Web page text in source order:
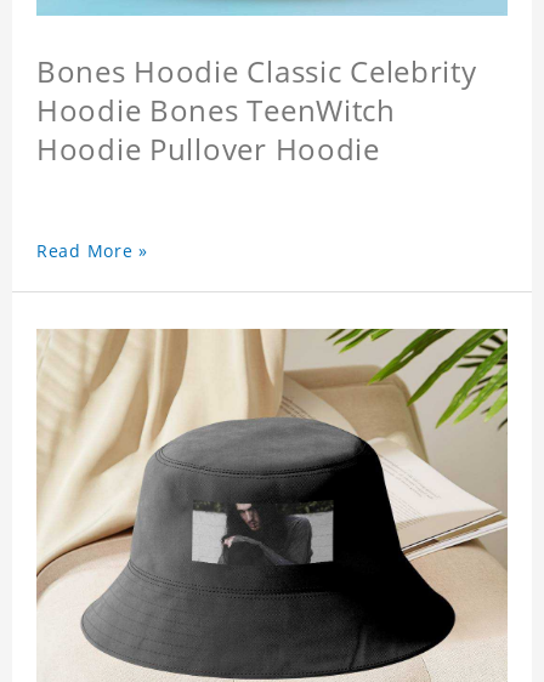
Bones Hoodie Classic Celebrity
Hoodie Bones TeenWitch
Hoodie Pullover Hoodie
Read More »